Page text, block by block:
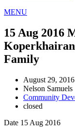
MENU
15 Aug 2016
Family
August 29, 2016
Nelson Samuels
Community
closed
Date 15 Aug 2016